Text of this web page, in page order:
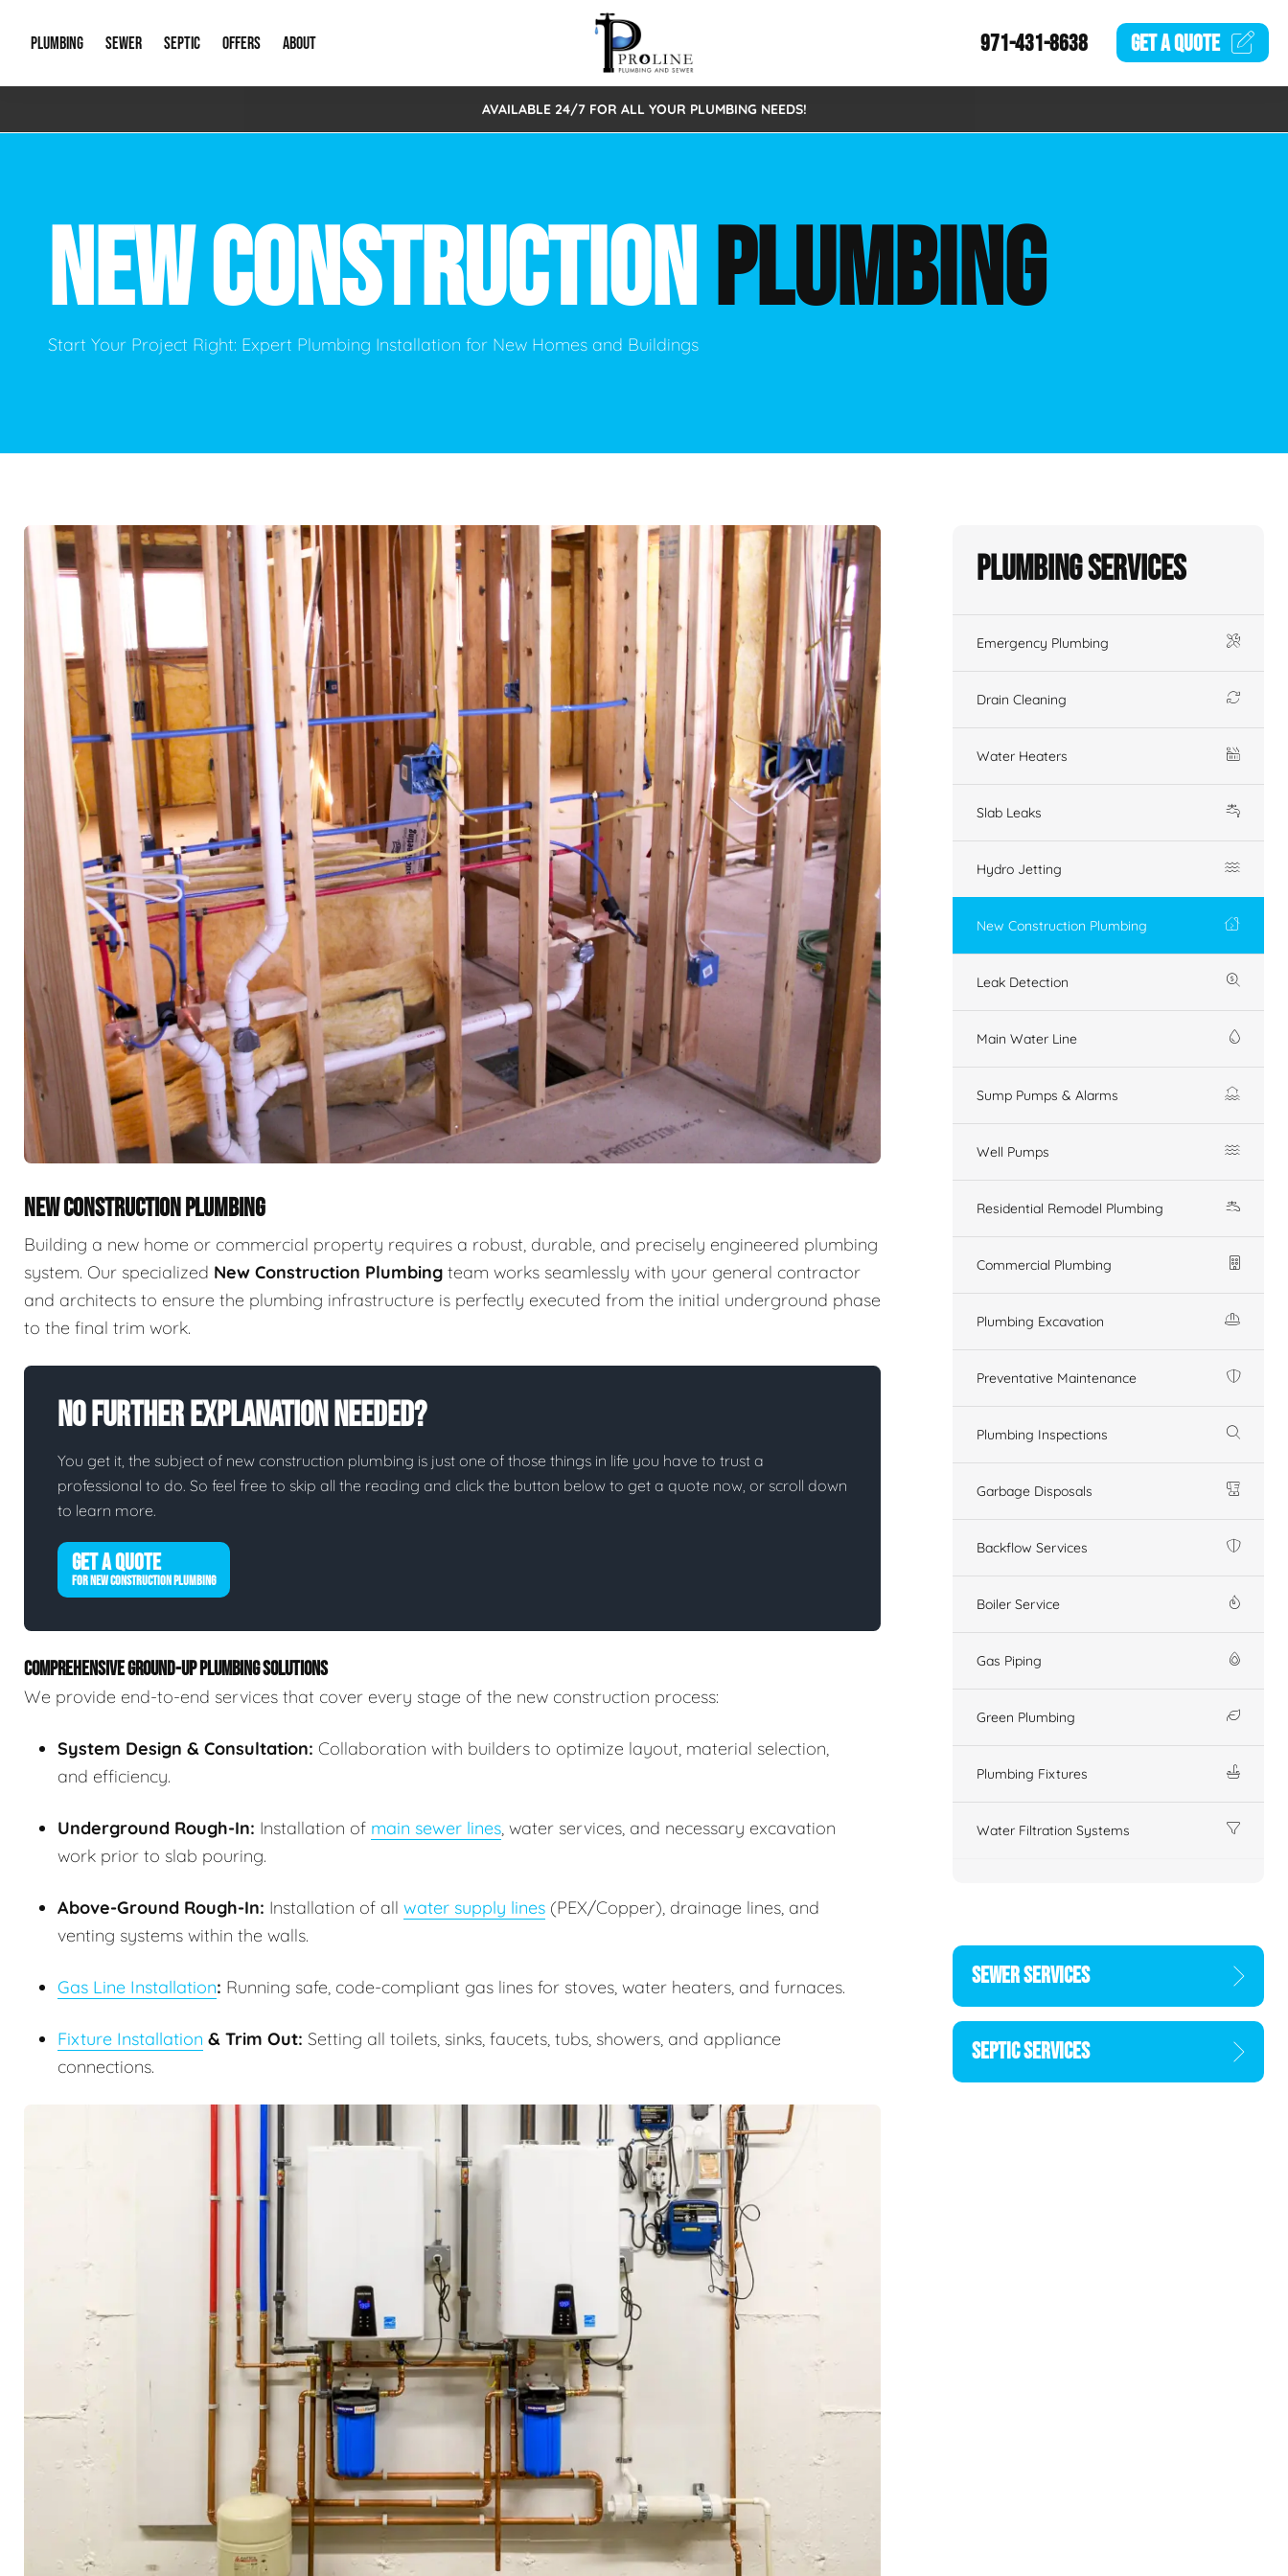
PLUMBING
Emergency Plumbing Drain Cleaning
Hydro Jetting New Construction Plumbing
Leak Detection Main Water Line
Gas Piping Green Plumbing
Plumbing Fixtures Water Filtration Systems
SEWER
Storm Systems Sewage Pumps & Alarms
Catch Basin Cleaning Sewer Inspections
Lift Stations Sewer Lining
SEPTIC
Septic Pumps & Alarms Septic Tank Repair/Replace
OFFERS
Special Offers
ABOUT
About Us
New Client Intake Form
Video Gallery
971-431-8638 GET AQUOTE
AVAILABLE 24/7 FOR ALL YOUR PLUMBING NEEDS!
NEW CONSTRUCTIONPLUMBING
Start Your Project Right: Expert Plumbing Installation for New Homes and Buildings
NEW CONSTRUCTION PLUMBING
Building a new home or commercial property requires a robust, durable, and precisely engineered plumbing
system. Our specialized New Construction Plumbing team works seamlessly with your general contractor
and architects to ensure the plumbing infrastructure is perfectly executed from the initial underground phase
to the final trim work.
No Further Explanation Needed?
You get it, the subject of new construction plumbing is just one of those things in life you have to trust a
professional to do. So feel free to skip all the reading and click the button below to get a quote now, or scroll down
to learn more.
GET A QUOTE
FOR NEW CONSTRUCTION PLUMBING
COMPREHENSIVE GROUND-UP PLUMBING SOLUTIONS
We provide end-to-end services that cover every stage of the new construction process:
System Design & Consultation: Collaboration with builders to optimize layout, material selection,
and efficiency.
Underground Rough-In: Installation of main sewer lines, water services, and necessary excavation
work prior to slab pouring.
Above-Ground Rough-In: Installation of all water supply lines (PEX/Copper), drainage lines, and
venting systems within the walls.
Gas Line Installation: Running safe, code-compliant gas lines for stoves, water heaters, and furnaces.
Fixture Installation & Trim Out: Setting all toilets, sinks, faucets, tubs, showers, and appliance
connections.
Plumbing Services
Emergency Plumbing
Drain Cleaning
Water Heaters
Slab Leaks
Hydro Jetting
New Construction Plumbing
Leak Detection
Main Water Line
Sump Pumps & Alarms
Well Pumps
Residential Remodel Plumbing
Commercial Plumbing
Plumbing Excavation
Preventative Maintenance
Plumbing Inspections
Garbage Disposals
Backflow Services
Boiler Service
Gas Piping
Green Plumbing
Plumbing Fixtures
Water Filtration Systems
SEWER SERVICES
SEPTIC SERVICES